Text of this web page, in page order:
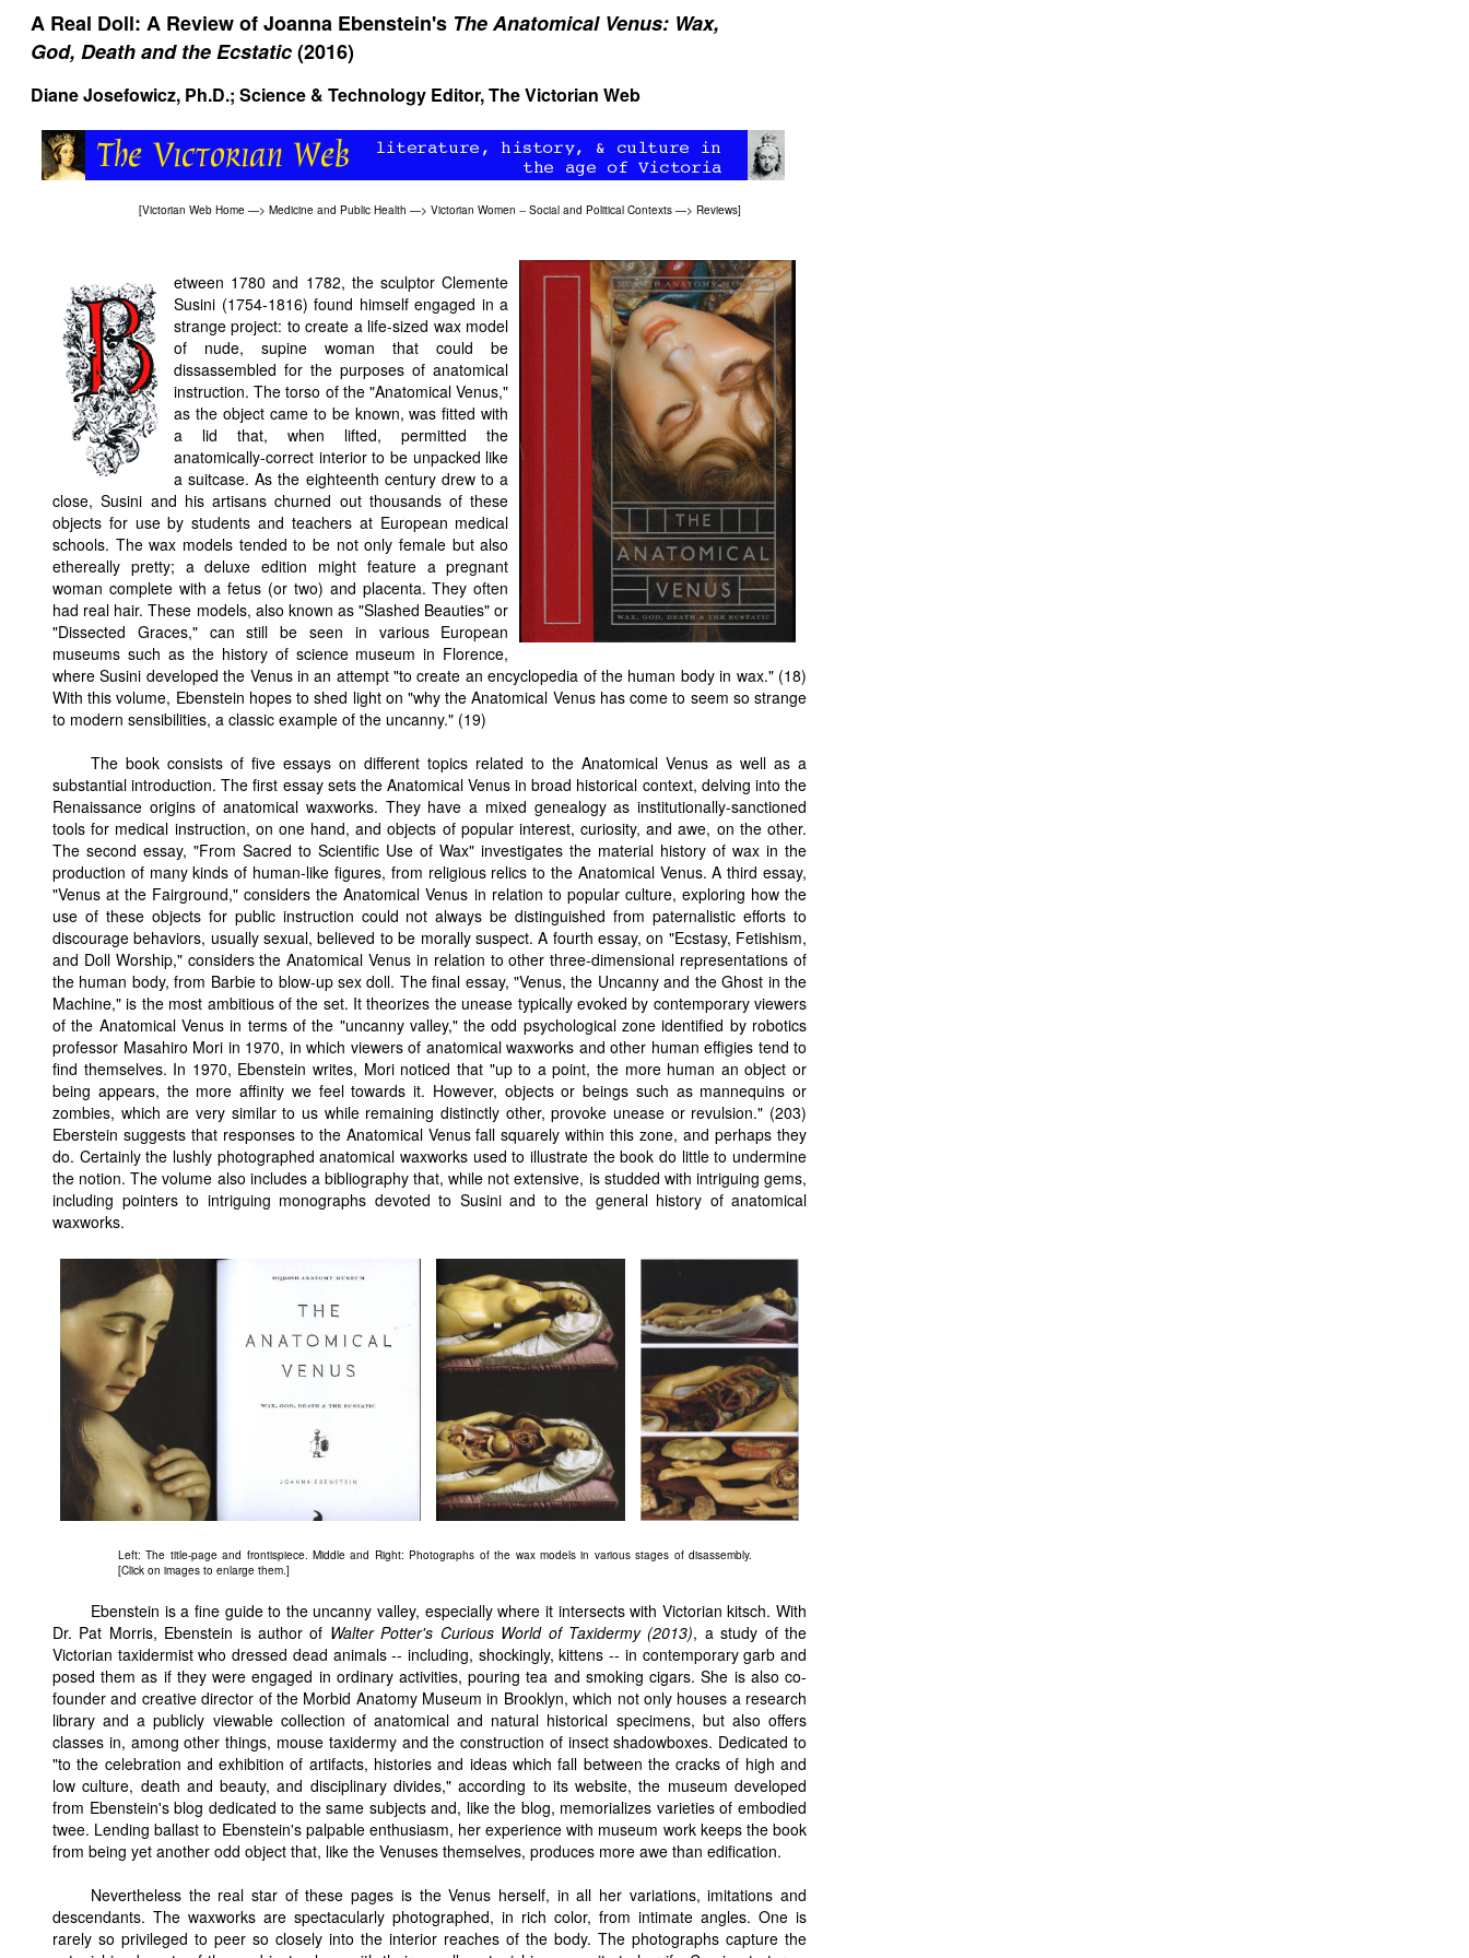
A Real Doll: A Review of Joanna Ebenstein's The Anatomical Venus: Wax,
God, Death and the Ecstatic(2016)
Diane Josefowicz, Ph.D.; Science & Technology Editor, The Victorian Web
[Victorian Web Home —> Medicine and Public Health —> Victorian Women -- Social and Political Contexts —> Reviews]
etween 1780 and 1782, the sculptor Clemente
Susini (1754-1816) found himself engaged in a
strange project: to create a life-sized wax model
of nude, supine woman that could be
dissassembled for the purposes of anatomical
instruction. The torso of the "Anatomical Venus,"
as the object came to be known, was fitted with
a lid that, when lifted, permitted the
anatomically-correct interior to be unpacked like
a suitcase. As the eighteenth century drew to a
close, Susini and his artisans churned out thousands of these
objects for use by students and teachers at European medical
schools. The wax models tended to be not only female but also
ethereally pretty; a deluxe edition might feature a pregnant
woman complete with a fetus (or two) and placenta. They often
had real hair. These models, also known as "Slashed Beauties" or
"Dissected Graces," can still be seen in various European
museums such as the history of science museum in Florence,
where Susini developed the Venus in an attempt "to create an encyclopedia of the human body in wax." (18)
With this volume, Ebenstein hopes to shed light on "why the Anatomical Venus has come to seem so strange
to modern sensibilities, a classic example of the uncanny." (19)
The book consists of five essays on different topics related to the Anatomical Venus as well as a
substantial introduction. The first essay sets the Anatomical Venus in broad historical context, delving into the
Renaissance origins of anatomical waxworks. They have a mixed genealogy as institutionally-sanctioned
tools for medical instruction, on one hand, and objects of popular interest, curiosity, and awe, on the other.
The second essay, "From Sacred to Scientific Use of Wax" investigates the material history of wax in the
production of many kinds of human-like figures, from religious relics to the Anatomical Venus. A third essay,
"Venus at the Fairground," considers the Anatomical Venus in relation to popular culture, exploring how the
use of these objects for public instruction could not always be distinguished from paternalistic efforts to
discourage behaviors, usually sexual, believed to be morally suspect. A fourth essay, on "Ecstasy, Fetishism,
and Doll Worship," considers the Anatomical Venus in relation to other three-dimensional representations of
the human body, from Barbie to blow-up sex doll. The final essay, "Venus, the Uncanny and the Ghost in the
Machine," is the most ambitious of the set. It theorizes the unease typically evoked by contemporary viewers
of the Anatomical Venus in terms of the "uncanny valley," the odd psychological zone identified by robotics
professor Masahiro Mori in 1970, in which viewers of anatomical waxworks and other human effigies tend to
find themselves. In 1970, Ebenstein writes, Mori noticed that "up to a point, the more human an object or
being appears, the more affinity we feel towards it. However, objects or beings such as mannequins or
zombies, which are very similar to us while remaining distinctly other, provoke unease or revulsion." (203)
Eberstein suggests that responses to the Anatomical Venus fall squarely within this zone, and perhaps they
do. Certainly the lushly photographed anatomical waxworks used to illustrate the book do little to undermine
the notion. The volume also includes a bibliography that, while not extensive, is studded with intriguing gems,
including pointers to intriguing monographs devoted to Susini and to the general history of anatomical
waxworks.
Left: The title-page and frontispiece. Middle and Right: Photographs of the wax models in various stages of disassembly.
[Click on images to enlarge them.]
Ebenstein is a fine guide to the uncanny valley, especially where it intersects with Victorian kitsch. With
Dr. Pat Morris, Ebenstein is author of Walter Potter's Curious World of Taxidermy (2013), a study of the
Victorian taxidermist who dressed dead animals -- including, shockingly, kittens -- in contemporary garb and
posed them as if they were engaged in ordinary activities, pouring tea and smoking cigars. She is also co-
founder and creative director of the Morbid Anatomy Museum in Brooklyn, which not only houses a research
library and a publicly viewable collection of anatomical and natural historical specimens, but also offers
classes in, among other things, mouse taxidermy and the construction of insect shadowboxes. Dedicated to
"to the celebration and exhibition of artifacts, histories and ideas which fall between the cracks of high and
low culture, death and beauty, and disciplinary divides," according to its website, the museum developed
from Ebenstein's blog dedicated to the same subjects and, like the blog, memorializes varieties of embodied
twee. Lending ballast to Ebenstein's palpable enthusiasm, her experience with museum work keeps the book
from being yet another odd object that, like the Venuses themselves, produces more awe than edification.
Nevertheless the real star of these pages is the Venus herself, in all her variations, imitations and
descendants. The waxworks are spectacularly photographed, in rich color, from intimate angles. One is
rarely so privileged to peer so closely into the interior reaches of the body. The photographs capture the